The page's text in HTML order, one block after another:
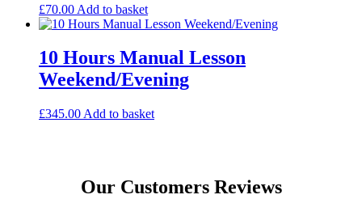
£70.00 Add to basket
10 Hours Manual Lesson
Weekend/Evening
£345.00 Add to basket
Our Customers Reviews